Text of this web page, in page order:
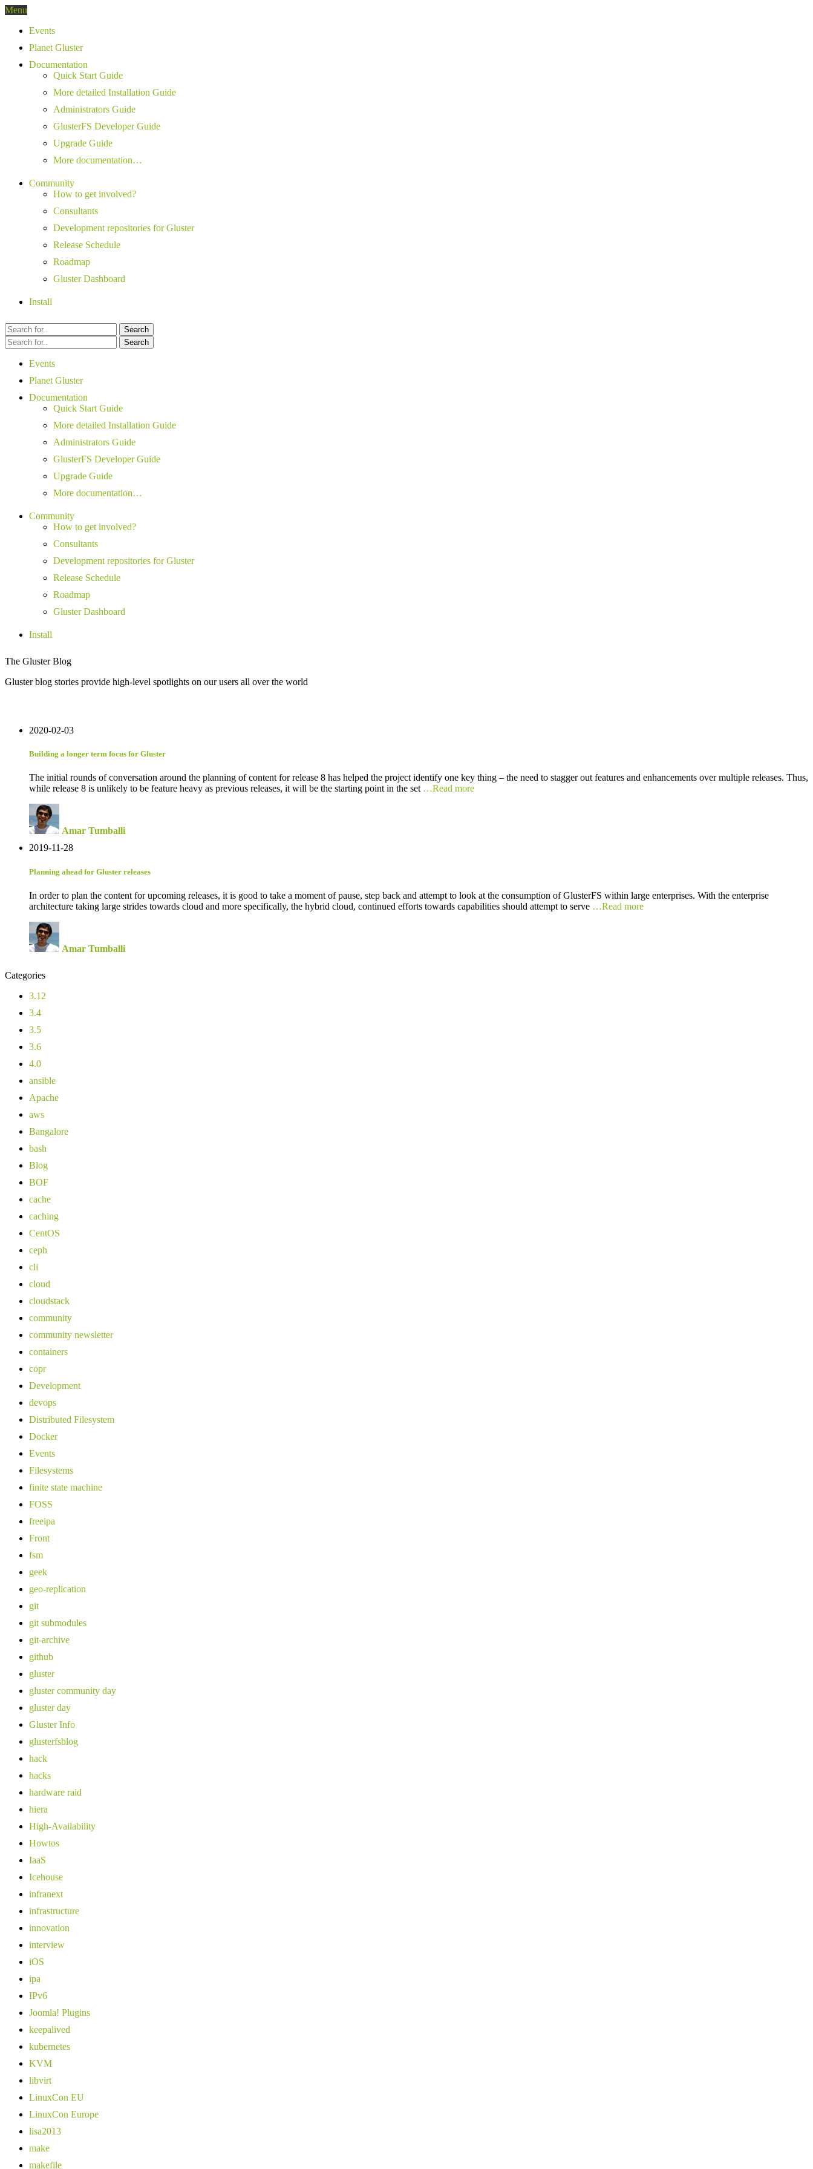
Menu
Events
Planet Gluster
Documentation
Quick Start Guide
More detailed Installation Guide
Administrators Guide
GlusterFS Developer Guide
Upgrade Guide
More documentation…
Community
How to get involved?
Consultants
Development repositories for Gluster
Release Schedule
Roadmap
Gluster Dashboard
Install
Search
Search
Events
Planet Gluster
Documentation
Quick Start Guide
More detailed Installation Guide
Administrators Guide
GlusterFS Developer Guide
Upgrade Guide
More documentation…
Community
How to get involved?
Consultants
Development repositories for Gluster
Release Schedule
Roadmap
Gluster Dashboard
Install
The Gluster Blog
Gluster blog stories provide high-level spotlights on our users all over the world
2020-02-03
Building a longer term focus for Gluster
The initial rounds of conversation around the planning of content for release 8 has helped the project identify one key thing – the need to stagger out features and enhancements over multiple releases. Thus,
while release 8 is unlikely to be feature heavy as previous releases, it will be the starting point in the set …Read more
Amar Tumballi
2019-11-28
Planning ahead for Gluster releases
In order to plan the content for upcoming releases, it is good to take a moment of pause, step back and attempt to look at the consumption of GlusterFS within large enterprises. With the enterprise
architecture taking large strides towards cloud and more specifically, the hybrid cloud, continued efforts towards capabilities should attempt to serve …Read more
Amar Tumballi
Categories
3.12
3.4
3.5
3.6
4.0
ansible
Apache
aws
Bangalore
bash
Blog
BOF
cache
caching
CentOS
ceph
cli
cloud
cloudstack
community
community newsletter
containers
copr
Development
devops
Distributed Filesystem
Docker
Events
Filesystems
finite state machine
FOSS
freeipa
Front
fsm
geek
geo-replication
git
git submodules
git-archive
github
gluster
gluster community day
gluster day
Gluster Info
glusterfsblog
hack
hacks
hardware raid
hiera
High-Availability
Howtos
IaaS
Icehouse
infranext
infrastructure
innovation
interview
iOS
ipa
IPv6
Joomla! Plugins
keepalived
kubernetes
KVM
libvirt
LinuxCon EU
LinuxCon Europe
lisa2013
make
makefile